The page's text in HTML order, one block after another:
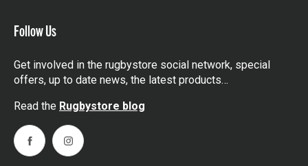
Follow Us
Get involved in the rugbystore social network, special
offers, up to date news, the latest products…
Read the Rugbystore blog
FacebookInstagram